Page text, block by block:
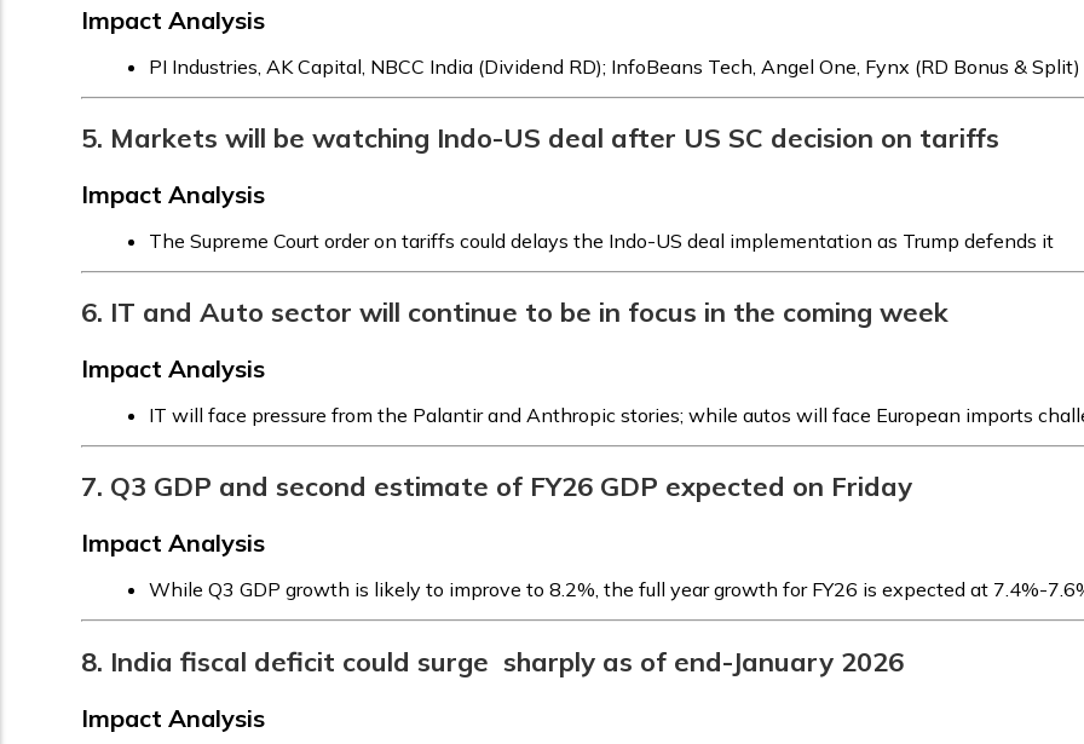
Impact Analysis
PI Industries, AK Capital, NBCC India (Dividend RD); InfoBeans Tech, Angel One, Fynx (RD Bonus & Split)
5. Markets will be watching Indo-US deal after US SC decision on tariffs
Impact Analysis
The Supreme Court order on tariffs could delays the Indo-US deal implementation as Trump defends it
6. IT and Auto sector will continue to be in focus in the coming week
Impact Analysis
IT will face pressure from the Palantir and Anthropic stories; while autos will face European imports
7. Q3 GDP and second estimate of FY26 GDP expected on Friday
Impact Analysis
While Q3 GDP growth is likely to improve to 8.2%, the full year growth for FY26 is expected at 7.4%-
8. India fiscal deficit could surge sharply as of end-January 2026
Impact Analysis